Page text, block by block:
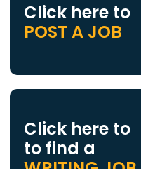
Click here to
POST A JOB
Click here to
to find a